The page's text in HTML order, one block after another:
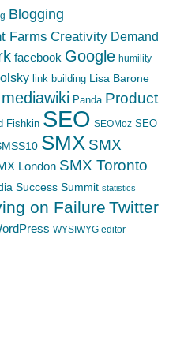
Blogging
Farms Creativity Demand
facebook Google humility
link building Lisa Barone
mediawiki Panda Product
Fishkin SEO SEOMoz SEO
SMX SMX
London SMX Toronto
Success Summit statistics
on Failure Twitter
WYSIWYG editor